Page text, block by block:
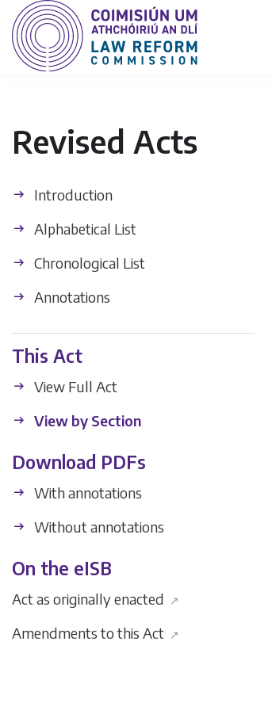
Revised Acts
Introduction
Alphabetical List
Chronological List
Annotations
This Act
View Full Act
View by Section
Download PDFs
With annotations
Without annotations
On the eISB
Act as originally enacted ↗
Amendments to this Act ↗